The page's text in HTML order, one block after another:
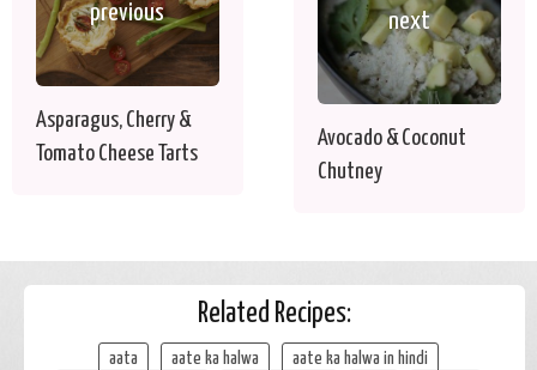
previous
Asparagus, Cherry &
Tomato Cheese Tarts
next
Avocado & Coconut
Chutney
Related Recipes:
aata aate ka halwa
aate ka halwa in hindi